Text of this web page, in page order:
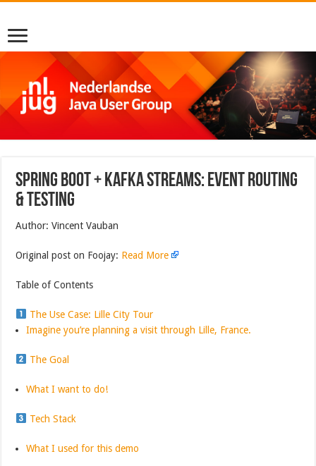
Spring Boot + Kafka Streams: Event Routing
& Testing
Author: Vincent Vauban
Original post on Foojay: Read More
Table of Contents
The Use Case: Lille City Tour
Imagine you’re planning a visit through Lille, France.
The Goal
What I want to do!
Tech Stack
What I used for this demo